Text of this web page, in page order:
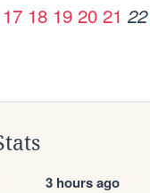
17 18 19 20 21 22
3 hours ago